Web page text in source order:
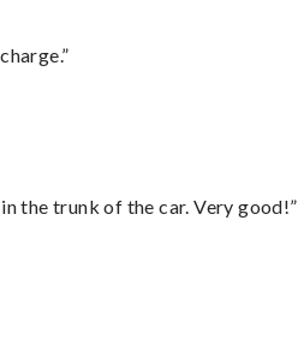
the trunk of the car. Very good!”